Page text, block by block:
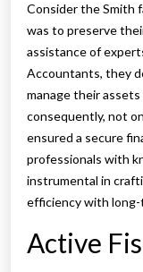
Consider the Smith
was to preserve
assistance of
Accountants, they
manage their
consequently, not
ensured a secure
professionals with
instrumental in
efficiency with
Active